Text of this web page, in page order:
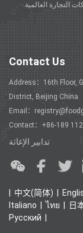
التجارة العالمية.
Contact Us
Address：16th Floor,
District, Beijing China
Email：
Contact：+86-189
تدابير الإغاثة
中文(简体)
Italiano
ไทย 日
Ρусский